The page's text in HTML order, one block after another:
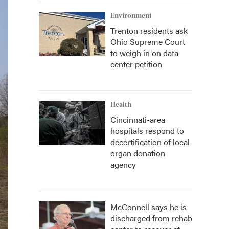
Environment
Trenton residents ask
Ohio Supreme Court
to weigh in on data
center petition
Health
Cincinnati-area
hospitals respond to
decertification of local
organ donation
agency
McConnell says he is
discharged from rehab